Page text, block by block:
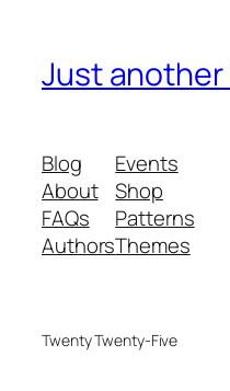
Just another
Blog
About
FAQs
Authors
Events
Shop
Patterns
Themes
Twenty Twenty-Five